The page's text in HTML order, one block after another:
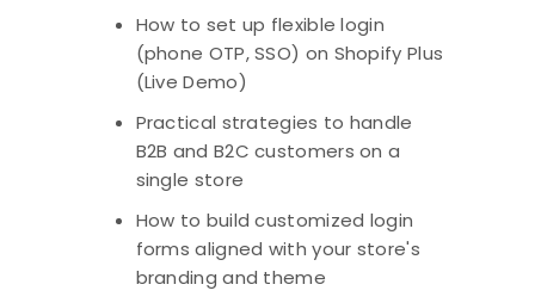
How to set up flexible login
(phone OTP, SSO) on Shopify Plus
(Live Demo)
Practical strategies to handle
B2B and B2C customers on a
single store
How to build customized login
forms aligned with your store's
branding and theme